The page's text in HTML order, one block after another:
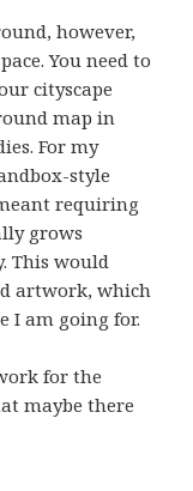
however,
You need to
cityscape
map in
For my
style
requiring
grows
This would
artwork, which
I am going for.
for the
maybe there